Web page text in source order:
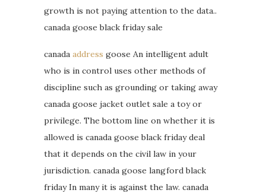
growth is not paying attention to the data..
canada goose black friday sale
canada address goose An intelligent adult
who is in control uses other methods of
discipline such as grounding or taking away
canada goose jacket outlet sale a toy or
privilege. The bottom line on whether it is
allowed is canada goose black friday deal
that it depends on the civil law in your
jurisdiction. canada goose langford black
friday In many it is against the law. canada